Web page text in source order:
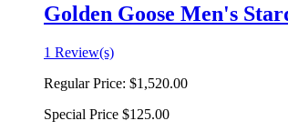
Golden Goose Men's
1 Review(s)
Regular Price: $1,520.00
Special Price $125.00